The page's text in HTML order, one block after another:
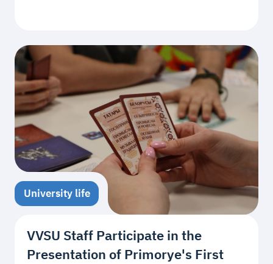
University life
VVSU Staff Participate in the
Presentation of Primorye's First